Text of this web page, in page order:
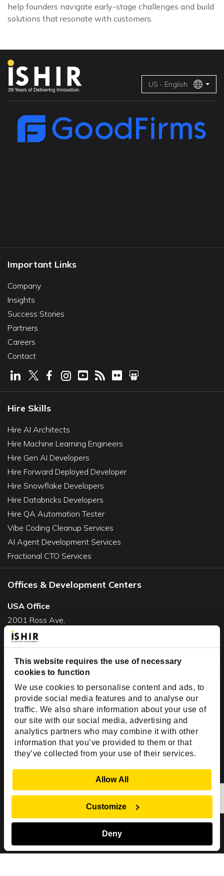
This website requires the use of necessary
cookies to function
We use cookies to personalise content and ads, to
provide social media features and to analyse our
traffic. We also share information about your use of
our site with our social media, advertising and
analytics partners who may combine it with other
information that you’ve provided to them or that
they’ve collected from your use of their services.
Allow All
Customize
Deny
help founders navigate early-stage challenges and build
solutions that resonate with customers.
US - English
Important Links
Company
Insights
Success Stories
Partners
Careers
Contact
Hire Skills
Hire AI Architects
Hire Machine Learning Engineers
Hire Gen AI Developers
Hire Forward Deployed Developer
Hire Snowflake Developers
Hire Databricks Developers
Hire QA Automation Tester
Vibe Coding Cleanup Services
AI Agent Development Services
Fractional CTO Services
Offices & Development Centers
USA Office
2001 Ross Ave,
Suite #700-140
Dallas, TX 75201
USA
Toll Free:+1(888) 994-7447
India Office
D-44, Sector 59,
NOIDA - 201301
Uttar Pradesh, India
Copyright © 1999-2026 ISHIR
Dallas Fort Worth (HQ)
Dubai & Abu Dhabi, UAE
Houston, TX
Plano, TX
San Antonio, TX
Singapore